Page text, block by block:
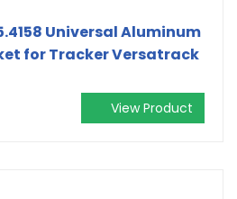
Universal Aluminum
for Tracker Versatrack
View Product